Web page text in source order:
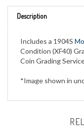
Condition (XF40)
Coin Grading